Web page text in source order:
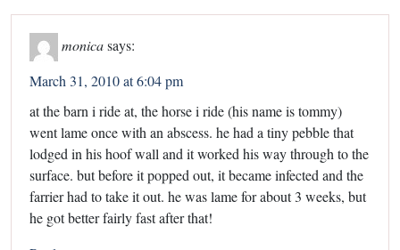
monicasays:
March 31, 2010 at 6:04 pm
at the barn i ride at, the horse i ride (his name is tommy)
went lame once with an abscess. he had a tiny pebble that
lodged in his hoof wall and it worked his way through to the
surface. but before it popped out, it became infected and the
farrier had to take it out. he was lame for about 3 weeks, but
he got better fairly fast after that!